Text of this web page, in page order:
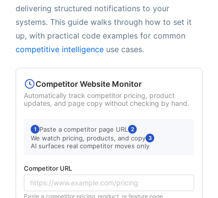
delivering structured notifications to your
systems. This guide walks through how to set it
up, with practical code examples for common
competitive intelligence use cases.